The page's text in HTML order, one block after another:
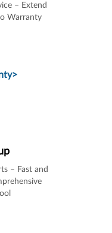
– Extend
Warranty
>
– Fast and